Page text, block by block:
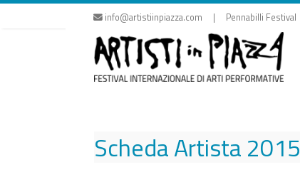
Skip
info@artistiinpiazza.com | Pennabilli Festival
Scheda Artista2015